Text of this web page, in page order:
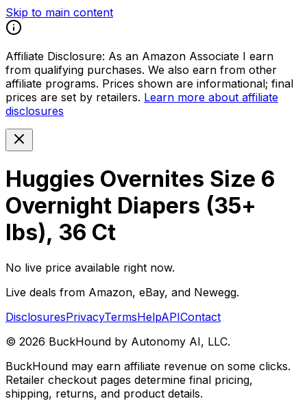
Skip to main content
Affiliate Disclosure: As an Amazon Associate I earn
from qualifying purchases. We also earn from other
affiliate programs. Prices shown are informational; final
prices are set by retailers. Learn more about affiliate
disclosures
Huggies Overnites Size 6
Overnight Diapers (35+
lbs), 36 Ct
No live price available right now.
Live deals from Amazon, eBay, and Newegg.
DisclosuresPrivacyTermsHelpAPIContact
© 2026 BuckHound by Autonomy AI, LLC.
BuckHound may earn affiliate revenue on some clicks.
Retailer checkout pages determine final pricing,
shipping, returns, and product details.